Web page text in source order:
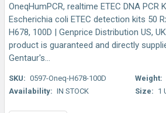
OneqHumPCR, realtime ETEC DNA PCR
Escherichia coli ETEC detection kits 50
H678, 100D | Genprice Distribution US,
product is guaranteed and directly
Gentaur's...
SKU: 0597-Oneq-H678-100D
Availability: IN STOCK
Weight:
Size: 1